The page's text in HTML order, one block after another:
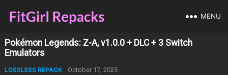
MENU
Pokémon Legends: Z-A, v1.0.0 + DLC + 3 Switch
Emulators
LOSSLESS REPACK October 17, 2025